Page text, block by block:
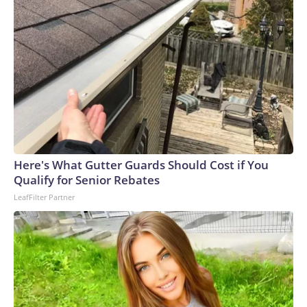
Here's What Gutter Guards Should Cost if You
Qualify for Senior Rebates
LeafFilter Partner